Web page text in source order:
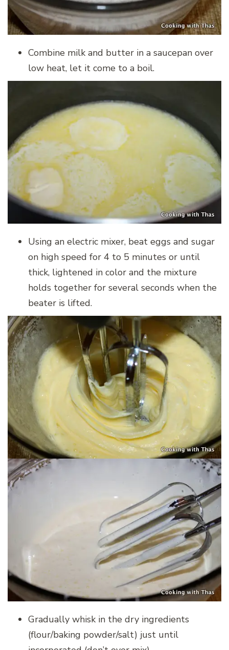
Combine milk and butter in a saucepan over
low heat, let it come to a boil.
Using an electric mixer, beat eggs and sugar
on high speed for 4 to 5 minutes or until
thick, lightened in color and the mixture
holds together for several seconds when the
beater is lifted.
Gradually whisk in the dry ingredients
(flour/baking powder/salt) just until